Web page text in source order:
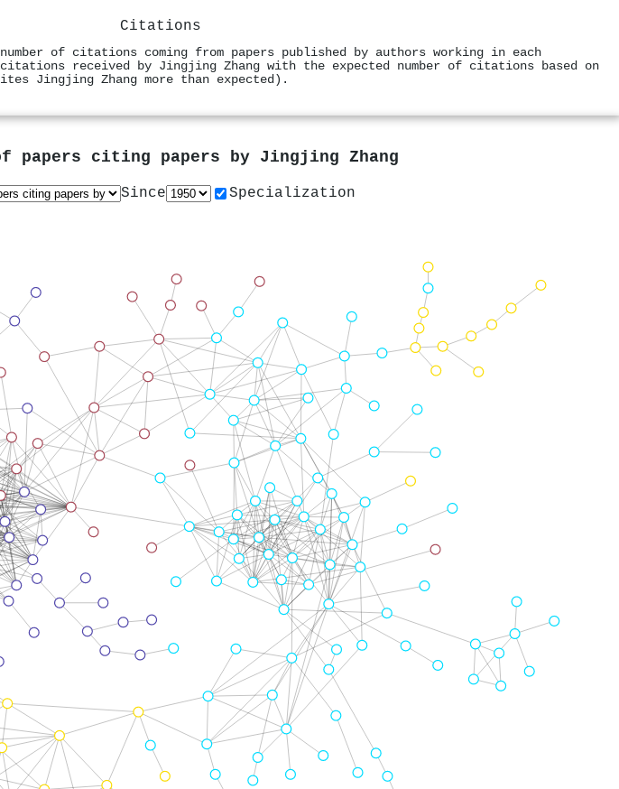
Citations
of citations coming from papers published by authors working in each
received by Jingjing Zhang with the expected number of citations based on
Jingjing Zhang more than expected).
papers citing papers by Jingjing Zhang
Since Specialization